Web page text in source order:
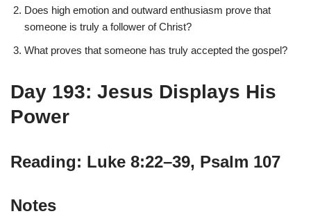
Does high emotion and outward enthusiasm prove that
someone is truly a follower of Christ?
What proves that someone has truly accepted the gospel?
Day 193: Jesus Displays His
Power
Reading: Luke 8:22–39, Psalm 107
Notes